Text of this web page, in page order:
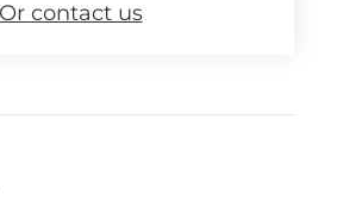
Or contact us